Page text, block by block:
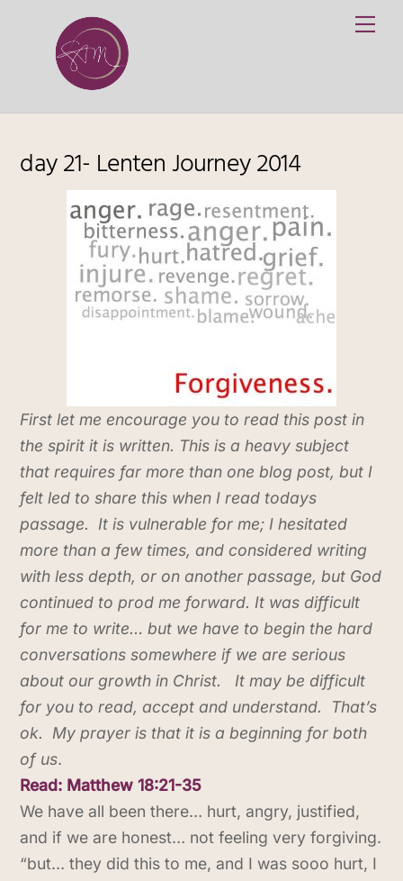
day 21- Lenten Journey 2014
First let me encourage you to read this post in
the spirit it is written. This is a heavy subject
that requires far more than one blog post, but I
felt led to share this when I read todays
passage. It is vulnerable for me; I hesitated
more than a few times, and considered writing
with less depth, or on another passage, but God
continued to prod me forward. It was difficult
for me to write… but we have to begin the hard
conversations somewhere if we are serious
about our growth in Christ. It may be difficult
for you to read, accept and understand. That’s
ok. My prayer is that it is a beginning for both
of us.
Read: Matthew 18:21-35
We have all been there… hurt, angry, justified,
and if we are honest… not feeling very forgiving.
“but… they did this to me, and I was sooo hurt, I